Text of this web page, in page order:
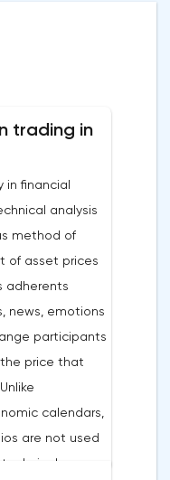
trading in
in financial
analysis
method of
of asset prices
adherents
news, emotions
participants
price that
calendars,
are not used
technical